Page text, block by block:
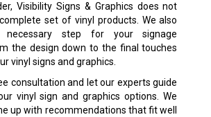
Visibility Signs & Graphics does not
set of vinyl products. We also
necessary step for your signage
the design down to the final touches
vinyl signs and graphics.
consultation and let our experts guide
vinyl sign and graphics options. We
up with recommendations that fit well